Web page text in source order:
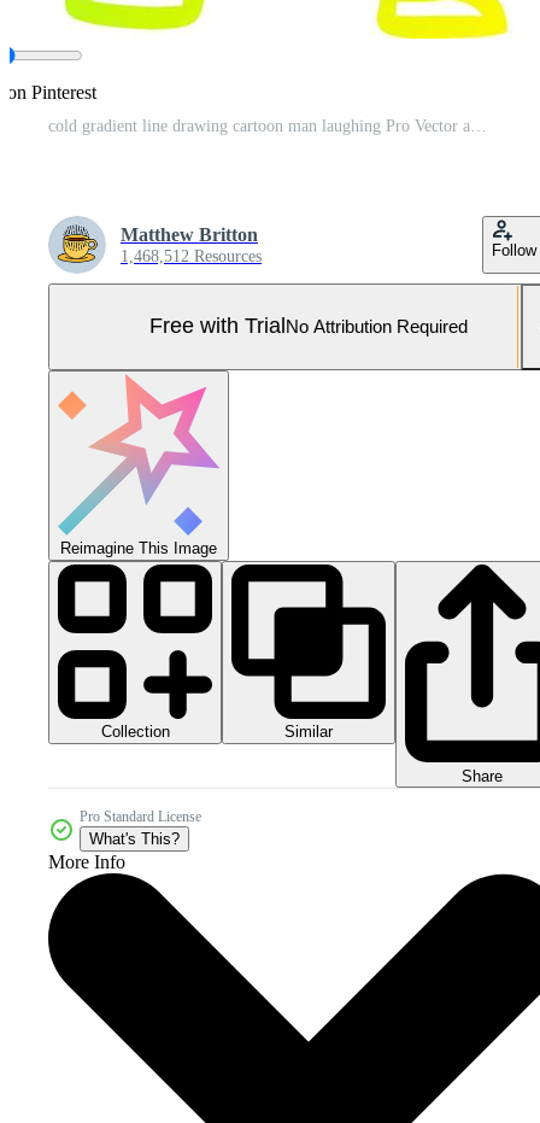
on Pinterest
Matthew Britton
1,468,512 Resources Follow
Free with Trial No Attribution Required
Reimagine This Image
Collection Similar
Share
Pro Standard License
What's This?
More Info